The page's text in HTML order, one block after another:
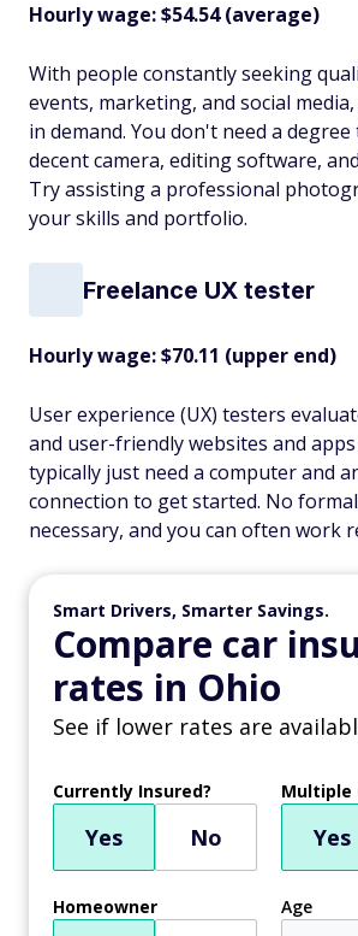
Hourly wage: $54.54 (average)
With people constantly seeking
events, marketing, and social
in demand. You don't need a
decent camera, editing software,
Try assisting a professional
your skills and portfolio.
Freelance UX tester
Hourly wage: $70.11 (upper end)
User experience (UX) testers
and user-friendly websites and apps
typically just need a computer and
connection to get started. No
necessary, and you can often work
Smart Drivers, Smarter Savings.
Compare car
rates in Ohio
See if lower rates are
Currently Insured?
Yes No
Multiple
Yes
Homeowner Age